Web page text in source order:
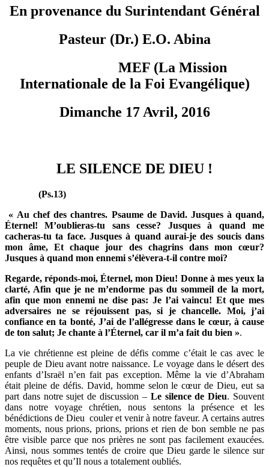
En provenance du Surintendant Général
Pasteur (Dr.) E.O. Abina
MEF (La Mission
Internationale de la Foi Evangélique)
Dimanche 17 Avril, 2016
LE SILENCE DE DIEU !
(Ps.13)
« Au chef des chantres. Psaume de David. Jusques à quand,
Éternel! M’oublieras-tu sans cesse? Jusques à quand me
cacheras-tu ta face. Jusques à quand aurai-je des soucis dans
mon âme, Et chaque jour des chagrins dans mon cœur?
Jusques à quand mon ennemi s’élèvera-t-il contre moi?
Regarde, réponds-moi, Éternel, mon Dieu! Donne à mes yeux la
clarté, Afin que je ne m’endorme pas du sommeil de la mort,
afin que mon ennemi ne dise pas: Je l’ai vaincu! Et que mes
adversaires ne se réjouissent pas, si je chancelle. Moi, j’ai
confiance en ta bonté, J’ai de l’allégresse dans le cœur, à cause
de ton salut; Je chante à l’Éternel, car il m’a fait du bien ».
La vie chrétienne est pleine de défis comme c’était le cas avec le
peuple de Dieu avant notre naissance. Le voyage dans le désert des
enfants d’Israël n’en fait pas exception. Même la vie d’Abraham
était pleine de défis. David, homme selon le cœur de Dieu, eut sa
part dans notre sujet de discussion – Le silence de Dieu. Souvent
dans notre voyage chrétien, nous sentons la présence et les
bénédictions de Dieu couler et venir à notre faveur. A certains autres
moments, nous prions, prions, prions et rien de bon semble ne pas
être visible parce que nos prières ne sont pas facilement exaucées.
Ainsi, nous sommes tentés de croire que Dieu garde le silence sur
nos requêtes et qu’Il nous a totalement oubliés.